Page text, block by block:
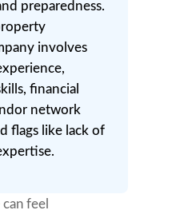
preparedness.
involves
financial
network
flags like lack of
feel